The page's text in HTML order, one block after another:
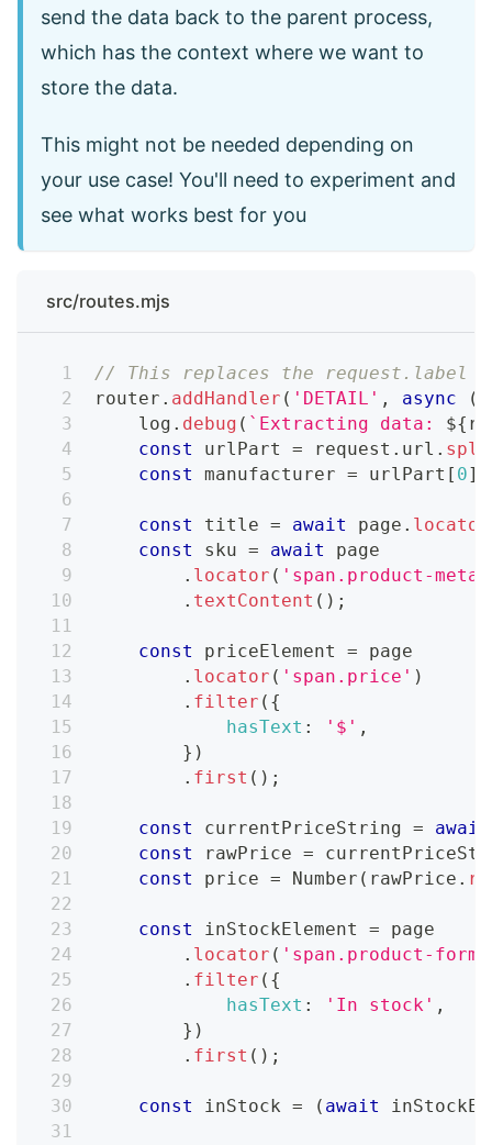
send the data back to the parent process,
which has the context where we want to
store the data.
This might not be needed depending on
your use case! You'll need to experiment and
see what works best for you
src/routes.mjs
// This replaces the request.label
router . addHandler ( 'DETAIL' , async (
    log
. debug ( ` Extracting data: ${
const
urlPart = request . url .
const
manufacturer = urlPart [ 0]
const title = await page . locator
const
sku = await
page
. locator ( 'span.product-
. textContent ( ) ;
const priceElement = page
. locator ( 'span.price' )
. filter ( {
hasText : '$' ,
} )
. first ( ) ;
const currentPriceString = await
const
rawPrice =
const
price = Number ( rawPrice .
const inStockElement = page
. locator ( 'span.product-
. filter ( {
hasText : 'In stock' ,
} )
. first ( ) ;
const inStock = ( await